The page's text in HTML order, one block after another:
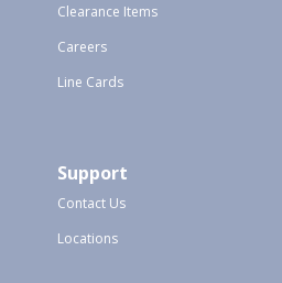
Clearance Items
Careers
Line Cards
Support
Contact Us
Locations